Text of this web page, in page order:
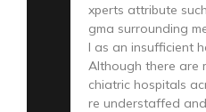
xperts attribute
gma surrounding
l as an insufficient
Although there are
chiatric hospitals
re understaffed